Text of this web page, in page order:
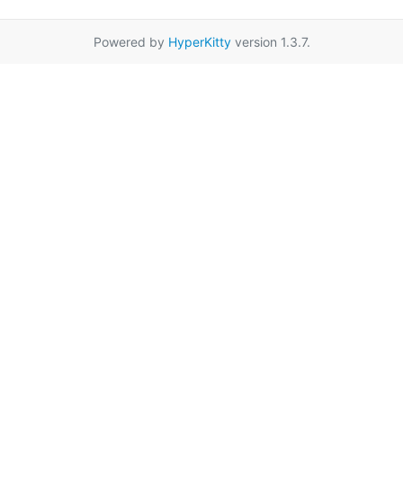
Powered by HyperKittyversion 1.3.7.